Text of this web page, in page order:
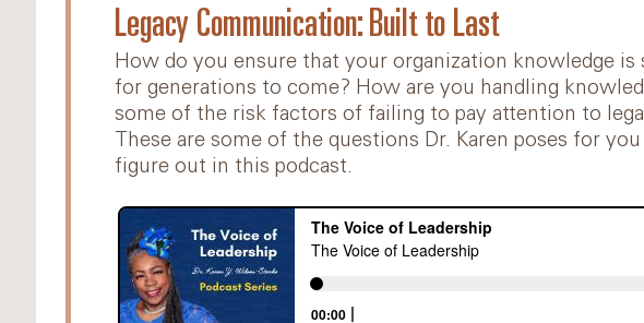
Legacy Communication: Built to Last
How do you ensure that your organization knowledge is
for generations to come? How are you handling
some of the risk factors of failing to pay attention to
These are some of the questions Dr. Karen poses for
figure out in this podcast.